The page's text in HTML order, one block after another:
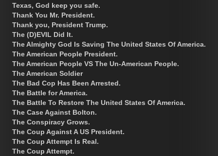
Texas, God keep you safe.
Thank You Mr. President.
Thank you, President Trump.
The (D)EVIL Did It.
The Almighty God Is Saving The United States Of America.
The American People President.
The American People VS The Un-American People.
The American Soldier
The Bad Cop Has Been Arrested.
The Battle for America.
The Battle To Restore The United States Of America.
The Case Against Bolton.
The Conspiracy Grows.
The Coup Against A US President.
The Coup Attempt Is Real.
The Coup Attempt.